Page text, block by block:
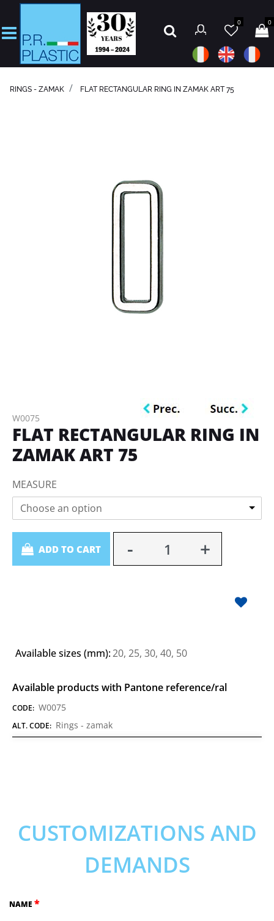
Open
0 0
RINGS - ZAMAK FLAT RECTANGULAR RING IN ZAMAK ART 75
W0075
FLAT RECTANGULAR RING IN
ZAMAK ART 75
MEASURE
Choose an option
ADD TO CART
Available sizes (mm):20, 25, 30, 40, 50
Available products with Pantone reference/ral
CODE: W0075
ALT. CODE: Rings - zamak
CUSTOMIZATIONS AND
DEMANDS
NAME *